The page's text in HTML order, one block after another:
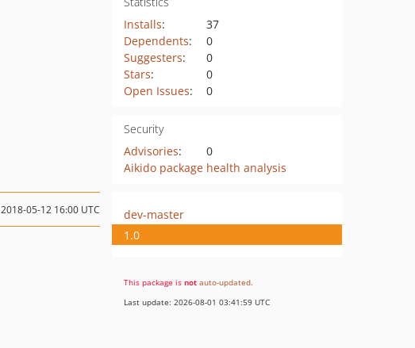
Installs:
37
Dependents:
0
Suggesters:
0
Stars:
0
Open Issues: 0
Security
Advisories:
0
Aikido package health analysis
2018-05-12 16:00 UTC
dev-master
1.0
This package is not auto-updated.
Last update: 2026-08-01 03:41:59 UTC